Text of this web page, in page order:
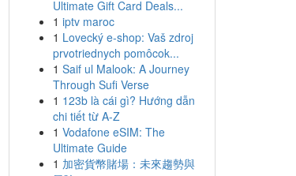
Ultimate Gift Card Deals...
1 iptv maroc
1 Lovecký e-shop: Vaš zdroj
prvotriednych pomôcok...
1 Saif ul Malook: A Journey
Through Sufi Verse
1 123b là cái gì? Hướng dẫn
chi tiết từ A-Z
1 Vodafone eSIM: The
Ultimate Guide
1 加密貨幣賭場：未來趨勢與